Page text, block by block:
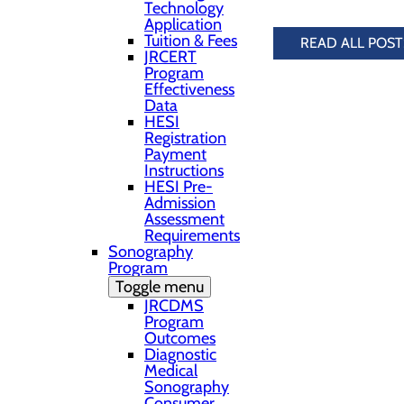
Technology
Application
Tuition & Fees
JRCERT
Program
Effectiveness
Data
HESI
Registration
Payment
Instructions
HESI Pre-
Admission
Assessment
Requirements
Sonography
Program
Toggle menu
JRCDMS
Program
Outcomes
Diagnostic
Medical
Sonography
READ ALL